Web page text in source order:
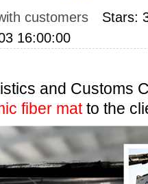
customers
Stars:
16:00:00
and Customs
fiber matto the